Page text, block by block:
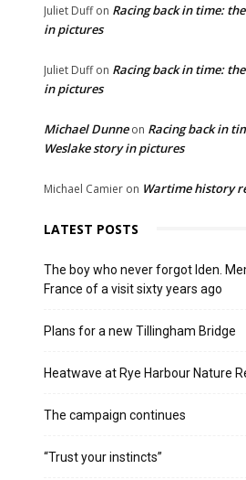
Juliet Duffon Racing back in time:
in pictures
Juliet Duffon Racing back in time:
in pictures
Michael Dunneon Racing back in
Weslake story in pictures
Michael Camier on Wartime history
LATEST POSTS
The boy who never forgot Iden.
France of a visit sixty years ago
Plans for a new Tillingham Bridge
Heatwave at Rye Harbour Nature
The campaign continues
“Trust your instincts”